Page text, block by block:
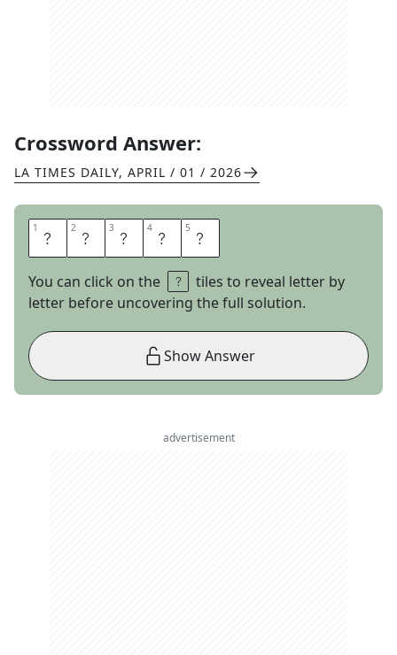
Crossword Answer:
LA TIMES DAILY, APRIL / 01 / 2026
1 E 2 N 3 E 4 M 5 Y
You can click on the
tiles to reveal letter by
letter before uncovering the full solution.
Show Answer
advertisement